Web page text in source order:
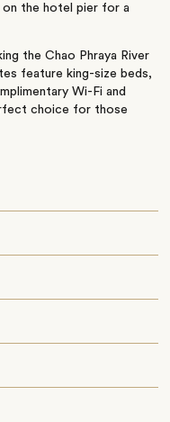
on the hotel pier for a
the Chao Phraya River
feature king-size beds,
Wi-Fi and
choice for those